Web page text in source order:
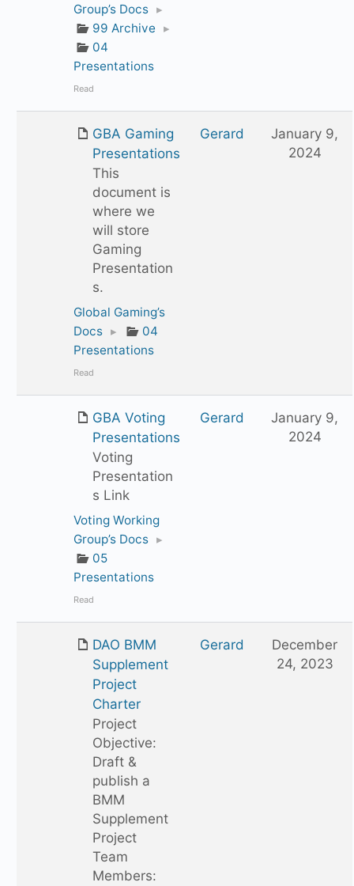
Group’s Docs ▸
99 Archive ▸
04
Presentations
Read
GBA Gaming
Presentations
This
document is
where we
will store
Gaming
Presentation
s.
Global Gaming’s
Docs ▸
04
Presentations
Read
Gerard
January 9,
2024
GBA Voting
Presentations
Voting
Presentation
s Link
Voting Working
Group’s Docs ▸
05
Presentations
Read
Gerard
January 9,
2024
DAO BMM
Supplement
Project
Charter
Project
Objective:
Draft &
publish a
BMM
Supplement
Project
Team
Members:
Gerard
December
24, 2023